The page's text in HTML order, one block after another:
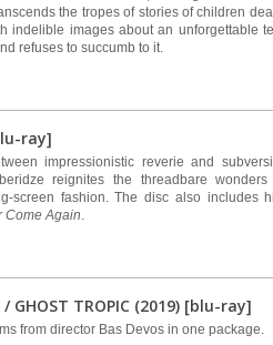
the tropes of stories of children
indelible images about an unforgettable
refuses to succumb to it.
ray]
impressionistic reverie and
reignites the threadbare
screen fashion. The disc also includes
Come Again.
/ GHOST TROPIC (2019) [blu-ray]
from director Bas Devos in one package.